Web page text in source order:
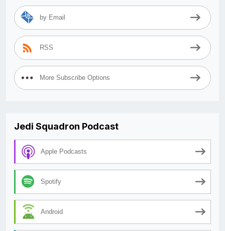
by Email
RSS
More Subscribe Options
Jedi Squadron Podcast
Apple Podcasts
Spotify
Android